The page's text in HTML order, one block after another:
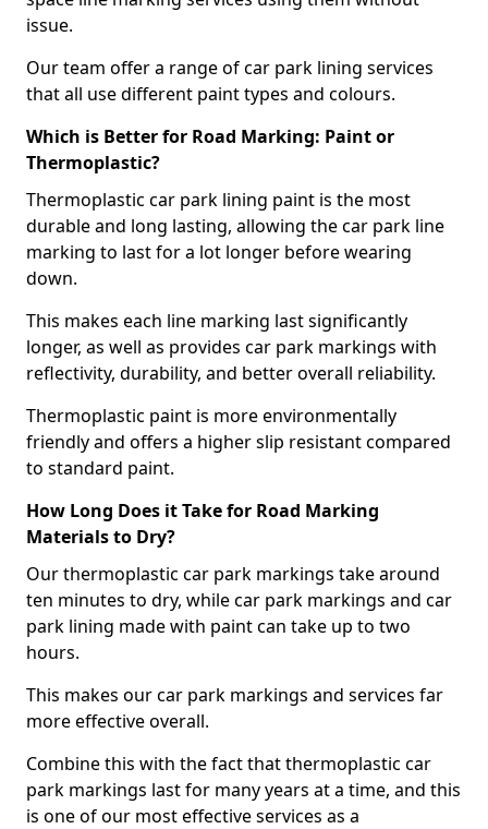
issue.
Our team offer a range of car park lining services
that all use different paint types and colours.
Which is Better for Road Marking: Paint or
Thermoplastic?
Thermoplastic car park lining paint is the most
durable and long lasting, allowing the car park line
marking to last for a lot longer before wearing
down.
This makes each line marking last significantly
longer, as well as provides car park markings with
reflectivity, durability, and better overall reliability.
Thermoplastic paint is more environmentally
friendly and offers a higher slip resistant compared
to standard paint.
How Long Does it Take for Road Marking
Materials to Dry?
Our thermoplastic car park markings take around
ten minutes to dry, while car park markings and car
park lining made with paint can take up to two
hours.
This makes our car park markings and services far
more effective overall.
Combine this with the fact that thermoplastic car
park markings last for many years at a time, and this
is one of our most effective services as a